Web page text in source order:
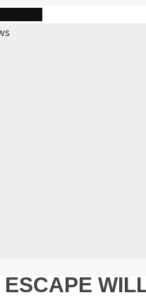
ESCAPE